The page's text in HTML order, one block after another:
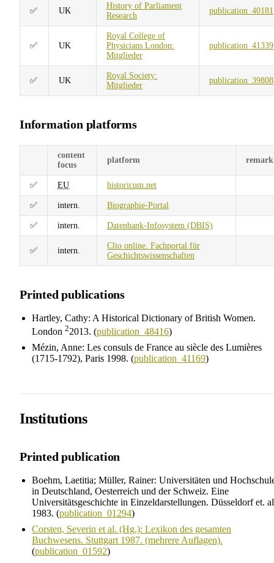
✅ UK
History of Parliament
Research
publication_40181
✅ UK
Royal College of
Physicians London:
Mitglieder
publication_41339
✅ UK
Royal Society:
Mitglieder
publication_39808
Information platforms
content
focus
platform remark
✅ EU historicum.net
✅ intern. Biographie-Portal
✅ intern. Datenbank-Infosystem (DBIS)
✅ intern.
Clio online. Fachportal für
Geschichtswissenschaften
Printed publications
Hartley, Cathy: A Historical Dictionary of British Women.
London 22013. (publication_48416)
Mézin, Anne: Les consuls de France au siècle des Lumières
(1715-1792), Paris 1998. (publication_41169)
Institutions
Printed publication
Boehm, Laetitia; Müller, Rainer: Universitäten und
in Deutschland, Oesterreich und der Schweiz. Eine
Universitätsgeschichte in Einzeldarstellungen. Düsseldorf et.
1983. (publication_01294)
Corsten, Severin et al. (Hg.): Lexikon des gesamten
Buchwesens. Stuttgart 1987. (mehrere Auflagen).
(publication_01592)